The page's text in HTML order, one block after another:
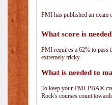
PMI has published an exam
What score is
PMI requires a 62% to pass
extremely tricky.
What is needed to
To keep your PMI-PBA®
Rock's courses count